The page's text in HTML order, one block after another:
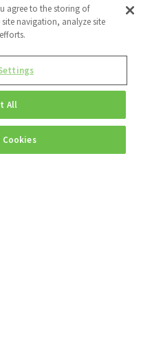
agree to the storing of
navigation, analyze site
All
Cookies